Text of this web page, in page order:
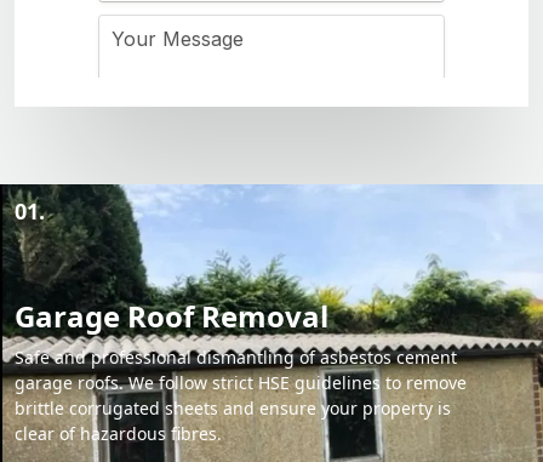
01.
Garage Roof Removal
Safe and professional dismantling of asbestos cement
garage roofs. We follow strict HSE guidelines to remove
brittle corrugated sheets and ensure your property is
clear of hazardous fibres.